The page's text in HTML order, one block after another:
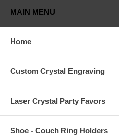
MAIN MENU
Home
Custom Crystal Engraving
Laser Crystal Party Favors
Shoe - Couch Ring Holders